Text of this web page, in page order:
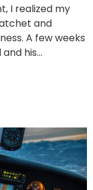
I realized my
and
A few weeks
his...